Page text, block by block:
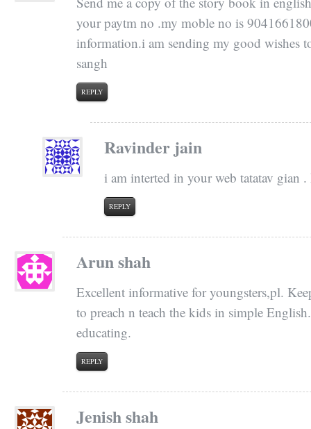
your paytm no .my moble no is
information.i am sending my good wishes
sangh
REPLY
Ravinder jain
i am interted in your web tatatav gian .
REPLY
Arun shah
Excellent informative for youngsters,pl.
to preach n teach the kids in simple
educating.
REPLY
Jenish shah